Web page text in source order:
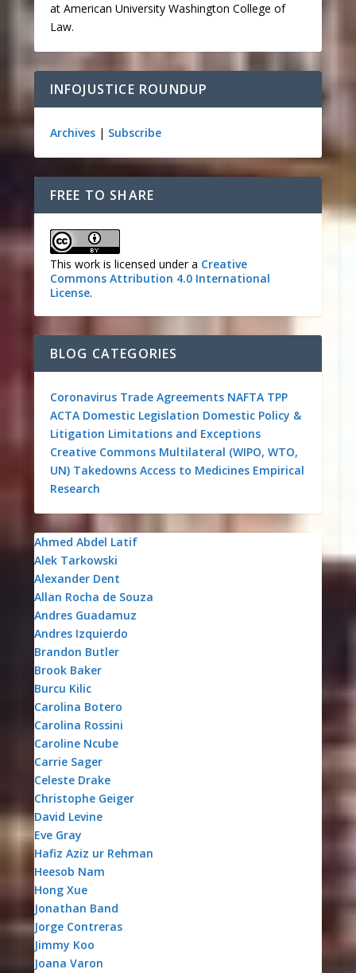
at American University Washington College of
Law.
INFOJUSTICE ROUNDUP
Archives| Subscribe
FREE TO SHARE
This work is licensed under a Creative
Commons Attribution 4.0 International
License.
BLOG CATEGORIES
Coronavirus Trade Agreements NAFTA TPP
ACTA Domestic Legislation Domestic Policy &
Litigation Limitations and Exceptions
Creative Commons Multilateral (WIPO, WTO,
UN) Takedowns Access to Medicines Empirical
Research
Ahmed Abdel Latif
Alek Tarkowski
Alexander Dent
Allan Rocha de Souza
Andres Guadamuz
Andres Izquierdo
Brandon Butler
Brook Baker
Burcu Kilic
Carolina Botero
Carolina Rossini
Caroline Ncube
Carrie Sager
Celeste Drake
Christophe Geiger
David Levine
Eve Gray
Hafiz Aziz ur Rehman
Heesob Nam
Hong Xue
Jonathan Band
Jorge Contreras
Jimmy Koo
Joana Varon